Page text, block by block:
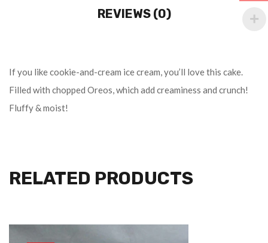
REVIEWS (0)
If you like cookie-and-cream ice cream, you’ll love this cake.
Filled with chopped Oreos, which add creaminess and crunch!
Fluffy & moist!
RELATED PRODUCTS